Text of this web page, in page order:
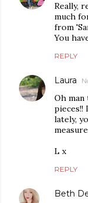
Really,
much
from
You
REPLY
Laura
Oh man
pieces!!
lately,
L x
REPLY
Beth